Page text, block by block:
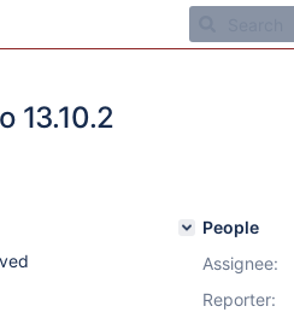
13.10.2
People
Assignee:
Reporter: